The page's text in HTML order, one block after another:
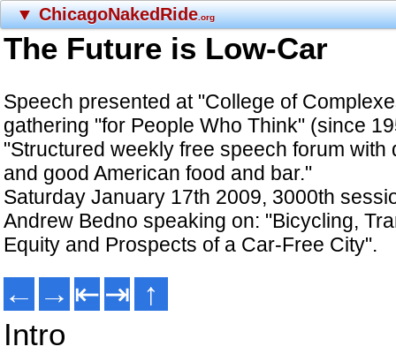
▼ ChicagoNakedRide.org
The Future is Low-Car
Speech presented at "College of
gathering "for People Who Think" (since
"Structured weekly free speech forum with
and good American food and bar."
Saturday January 17th 2009, 3000th
Andrew Bedno speaking on: "Bicycling,
Equity and Prospects of a Car-Free City".
← → ⇤ ⇥ ↑
Intro